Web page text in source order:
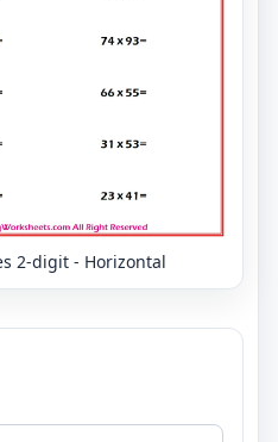
2-digit - Horizontal